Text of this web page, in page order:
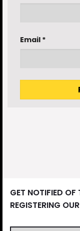
Email *
GET NOTIFIED
REGISTERING